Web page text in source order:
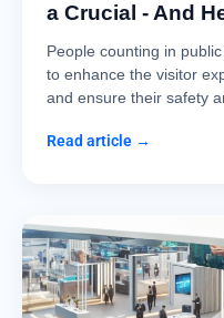
a Crucial - And
People counting in
to enhance the visitor
and ensure their safety
Read article →